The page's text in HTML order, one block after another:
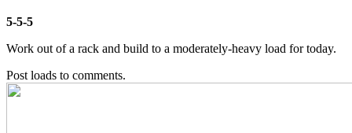
5-5-5
Work out of a rack and build to a moderately-heavy load for today.
Post loads to comments.